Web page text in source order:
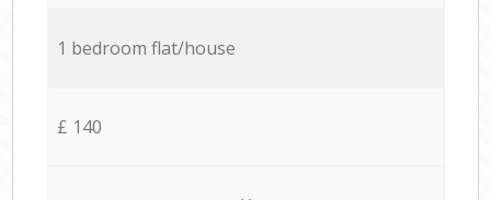
1 bedroom flat/house
£ 140